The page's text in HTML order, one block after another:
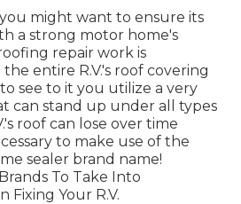
might want to ensure its
a strong motor home's
repair work is
entire R.V.'s roof covering
see to it you utilize a very
can stand up under all types
roof can lose over time
to make use of the
sealer brand name!
To Take Into
Fixing Your R.V.